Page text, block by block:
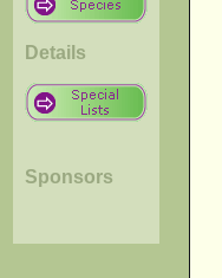
Details
Sponsors